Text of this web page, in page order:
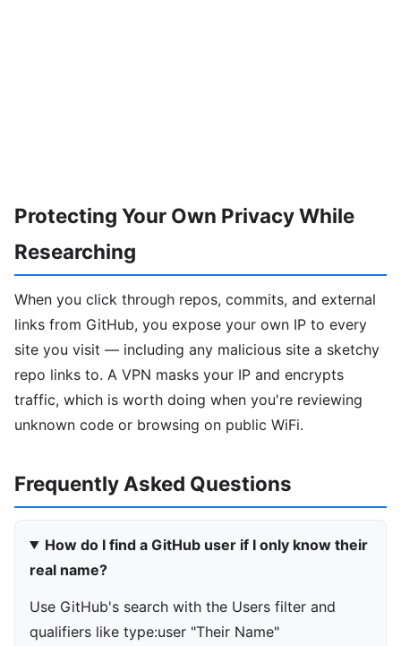
Protecting Your Own Privacy While
Researching
When you click through repos, commits, and external
links from GitHub, you expose your own IP to every
site you visit — including any malicious site a sketchy
repo links to. A VPN masks your IP and encrypts
traffic, which is worth doing when you're reviewing
unknown code or browsing on public WiFi.
Frequently Asked Questions
How do I find a GitHub user if I only know their
real name?
Use GitHub's search with the Users filter and
qualifiers like type:user "Their Name"